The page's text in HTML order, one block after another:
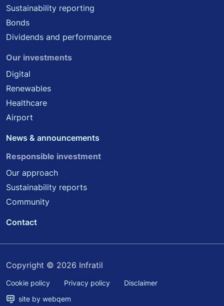
Sustainability reporting
Bonds
Dividends and performance
Our investments
Digital
Renewables
Healthcare
Airport
News & announcements
Responsible investment
Our approach
Sustainability reports
Community
Contact
Copyright © 2026 Infratil
Cookie policy Privacy policy
Disclaimer
site by webqem